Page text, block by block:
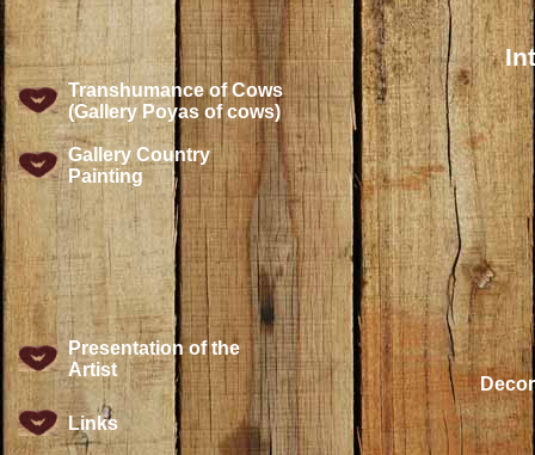
Transhumance of Cows
(Gallery Poyas of cows)
Gallery Country
Painting
Presentation of the
Artist
Links